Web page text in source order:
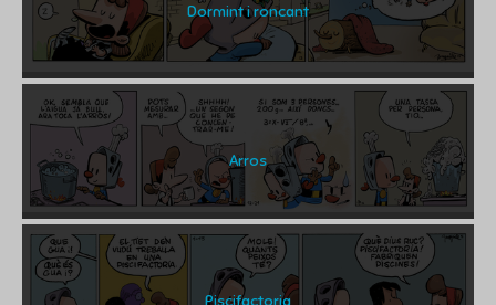
Dormint i roncant
Arros
Piscifactoria